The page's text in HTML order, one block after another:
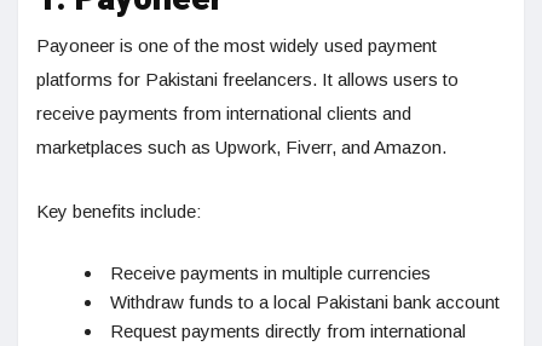
Payoneer is one of the most widely used payment
platforms for Pakistani freelancers. It allows users to
receive payments from international clients and
marketplaces such as Upwork, Fiverr, and Amazon.
Key benefits include:
Receive payments in multiple currencies
Withdraw funds to a local Pakistani bank account
Request payments directly from international